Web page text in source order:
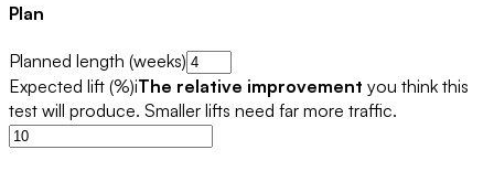
Plan
Planned length (weeks)
Expected lift (%)iThe relative improvement you think this
test will produce. Smaller lifts need far more traffic.